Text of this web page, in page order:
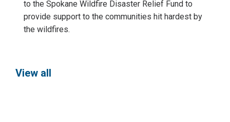
to the Spokane Wildfire Disaster Relief Fund to
provide support to the communities hit hardest by
the wildfires.
View all